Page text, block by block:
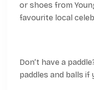
or shoes from
favourite local
Don’t have a
paddles and balls if